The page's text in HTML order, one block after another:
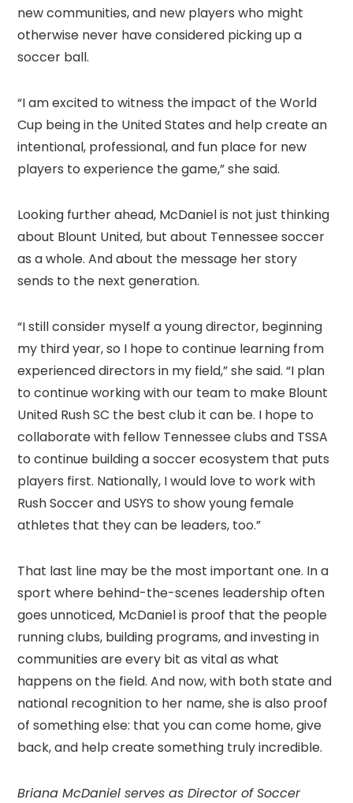
new communities, and new players who might
otherwise never have considered picking up a
soccer ball.
“I am excited to witness the impact of the World
Cup being in the United States and help create an
intentional, professional, and fun place for new
players to experience the game,” she said.
Looking further ahead, McDaniel is not just thinking
about Blount United, but about Tennessee soccer
as a whole. And about the message her story
sends to the next generation.
“I still consider myself a young director, beginning
my third year, so I hope to continue learning from
experienced directors in my field,” she said. “I plan
to continue working with our team to make Blount
United Rush SC the best club it can be. I hope to
collaborate with fellow Tennessee clubs and TSSA
to continue building a soccer ecosystem that puts
players first. Nationally, I would love to work with
Rush Soccer and USYS to show young female
athletes that they can be leaders, too.”
That last line may be the most important one. In a
sport where behind-the-scenes leadership often
goes unnoticed, McDaniel is proof that the people
running clubs, building programs, and investing in
communities are every bit as vital as what
happens on the field. And now, with both state and
national recognition to her name, she is also proof
of something else: that you can come home, give
back, and help create something truly incredible.
Briana McDaniel serves as Director of Soccer